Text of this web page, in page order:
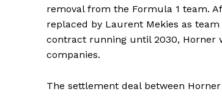
removal from the Formula 1 team.
replaced by Laurent Mekies as
contract running until 2030, Horner
companies.
The settlement deal between